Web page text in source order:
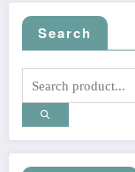
Search